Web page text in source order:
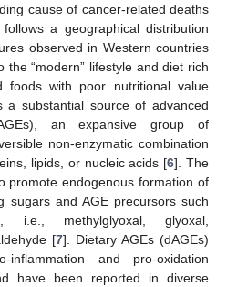
cause of cancer-related deaths
a geographical distribution
observed in Western countries
“modern” lifestyle and diet rich
foods with poor nutritional value
substantial source of advanced
an expansive group of
non-enzymatic combination
lipids, or nucleic acids [6]. The
promote endogenous formation of
sugars and AGE precursors such
i.e., methylglyoxal, glyoxal,
[7]. Dietary AGEs (dAGEs)
and pro-oxidation
have been reported in diverse